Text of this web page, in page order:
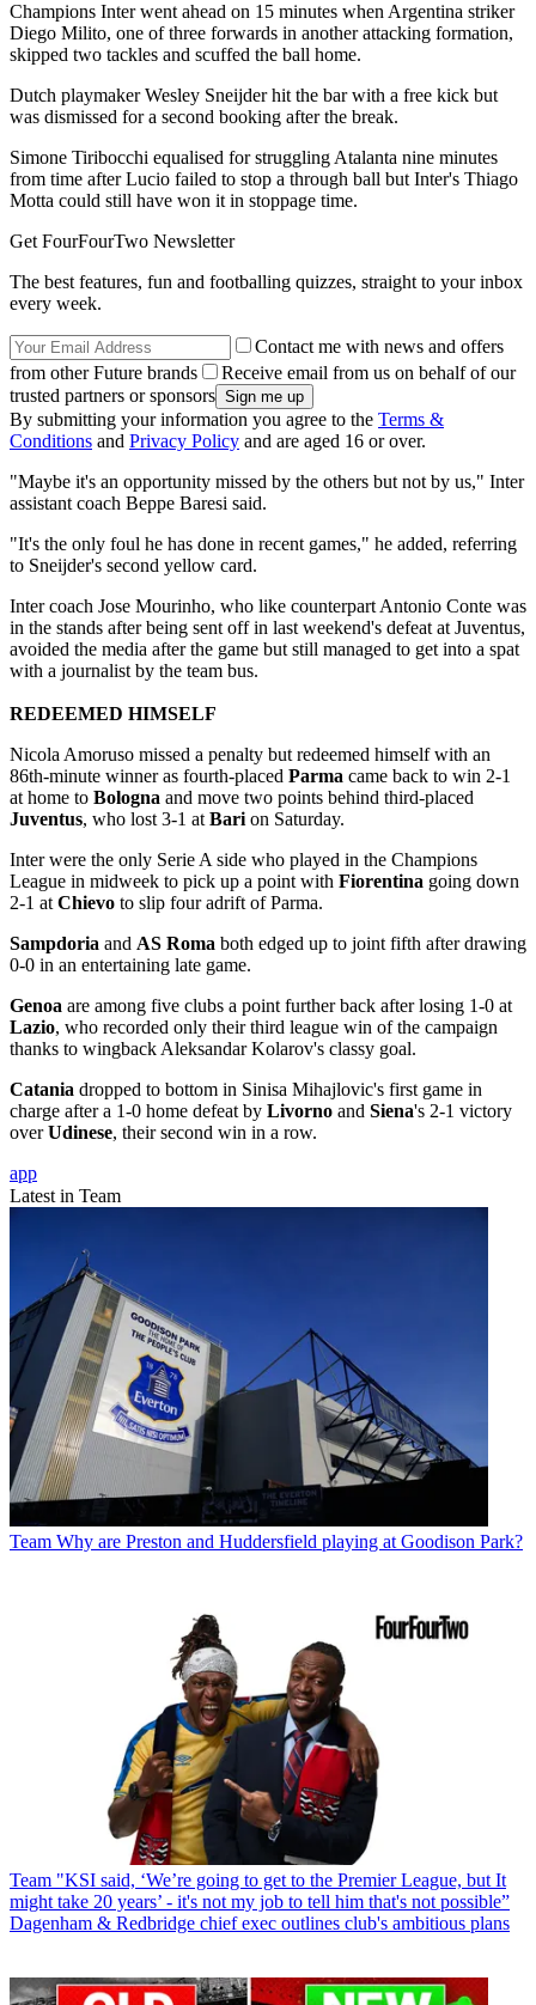
Champions Inter went ahead on 15 minutes when Argentina striker
Diego Milito, one of three forwards in another attacking formation,
skipped two tackles and scuffed the ball home.
Dutch playmaker Wesley Sneijder hit the bar with a free kick but
was dismissed for a second booking after the break.
Simone Tiribocchi equalised for struggling Atalanta nine minutes
from time after Lucio failed to stop a through ball but Inter's Thiago
Motta could still have won it in stoppage time.
Get FourFourTwo Newsletter
The best features, fun and footballing quizzes, straight to your inbox
every week.
Contact me with news and offers
from other Future brands
Receive email from us on behalf of our
trusted partners or sponsors
By submitting your information you agree to the Terms &
Conditions and Privacy Policy and are aged 16 or over.
"Maybe it's an opportunity missed by the others but not by us," Inter
assistant coach Beppe Baresi said.
"It's the only foul he has done in recent games," he added, referring
to Sneijder's second yellow card.
Inter coach Jose Mourinho, who like counterpart Antonio Conte was
in the stands after being sent off in last weekend's defeat at Juventus,
avoided the media after the game but still managed to get into a spat
with a journalist by the team bus.
REDEEMED HIMSELF
Nicola Amoruso missed a penalty but redeemed himself with an
86th-minute winner as fourth-placed Parma came back to win 2-1
at home to Bologna and move two points behind third-placed
Juventus, who lost 3-1 atBarion Saturday.
Inter were the only Serie A side who played in the Champions
League in midweek to pick up a point with Fiorentina going down
2-1 atChievo to slip four adrift of Parma.
Sampdoria and AS Roma both edged up to joint fifth after drawing
0-0 in an entertaining late game.
Genoa are among five clubs a point further back after losing 1-0 at
Lazio, who recorded only their third league win of the campaign
thanks to wingback Aleksandar Kolarov's classy goal.
Catania dropped to bottom in Sinisa Mihajlovic's first game in
charge after a 1-0 home defeat by Livorno and Siena's 2-1 victory
overUdinese, their second win in a row.
app
Latest in Team
Team Why are Preston and Huddersfield playing at Goodison Park?
Team "KSI said, ‘We’re going to get to the Premier League, but It
might take 20 years’ - it's not my job to tell him that's not possible”
Dagenham & Redbridge chief exec outlines club's ambitious plans